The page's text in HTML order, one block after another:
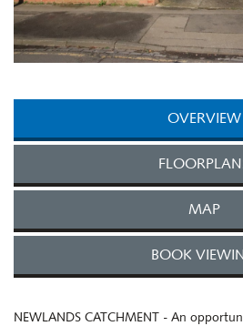
OVERVIEW
MAP
BOOK
NEWLANDS CATCHMENT - An